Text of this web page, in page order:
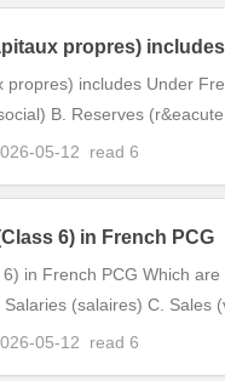
propres) includes
includes Under
B. Reserves
05-12
read 6
6) in French PCG
in French PCG Which
(salaires) C. Sales
05-12
read 6